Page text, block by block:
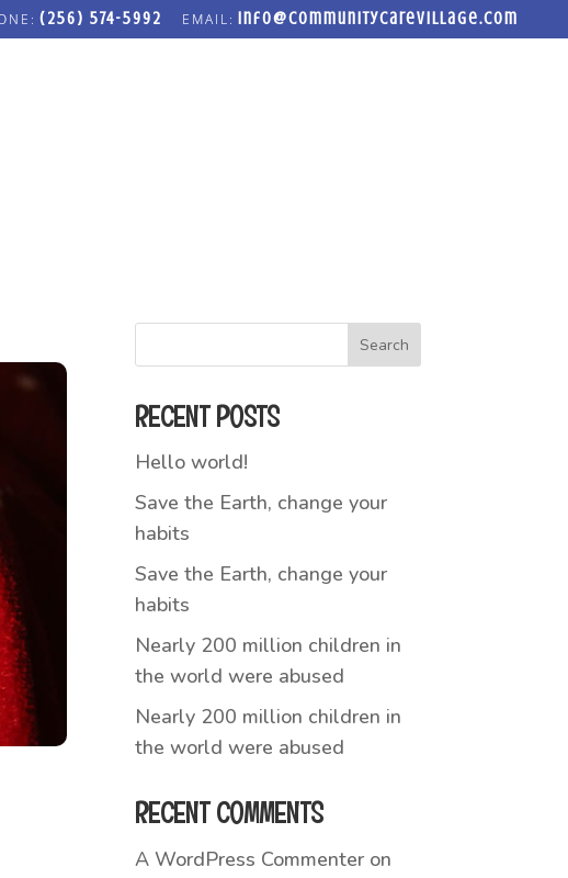
(256) 574-5992 info@communitycarevillage.com
Search
RECENT POSTS
Hello world!
Save the Earth, change your
habits
Save the Earth, change your
habits
Nearly 200 million children in
the world were abused
Nearly 200 million children in
the world were abused
RECENT COMMENTS
A WordPress Commenter on